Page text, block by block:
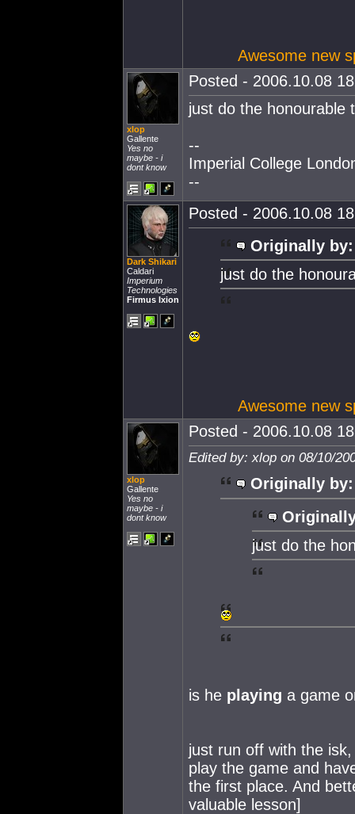
Awesome new
xlop
Gallente
Yes no
maybe - i
dont know
Posted - 2006.10.08
just do the honourable
--
Imperial College
--
Dark Shikari
Caldari
Imperium
Technologies
Firmus Ixion
Posted - 2006.10.08
Originally by:
just do the
Awesome new
xlop
Gallente
Yes no
maybe - i
dont know
Posted - 2006.10.08
Edited by: xlop on 08/10/
Originally by:
just do the
is he playing a game
just run off with the
play the game and
the first place. And
valuable lesson]